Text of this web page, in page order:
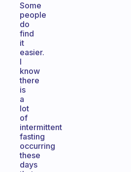
Some
people
do
find
it
easier.
I
know
there
is
a
lot
of
intermittent
fasting
occurring
these
days